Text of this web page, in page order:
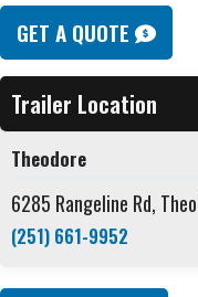
GET A QUOTE
Trailer Location
Theodore
6285 Rangeline Rd,
(251) 661-9952